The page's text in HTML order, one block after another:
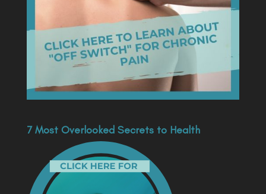
7 Most Overlooked Secrets to Health